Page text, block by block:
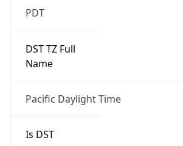
PDT
DST TZ Full
Name
Pacific Daylight Time
Is DST